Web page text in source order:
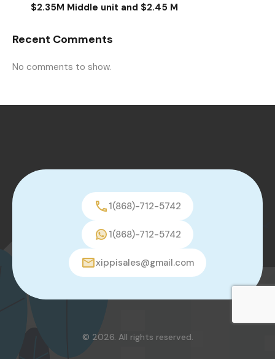
$2.35M Middle unit and $2.45 M
Recent Comments
No comments to show.
1(868)-712-5742
1(868)-712-5742
xippisales@gmail.com
© 2026. All rights reserved.